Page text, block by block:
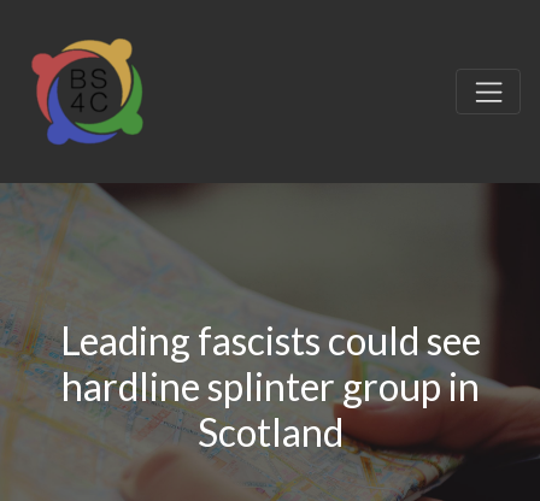
Leading fascists could see
hardline splinter group in
Scotland